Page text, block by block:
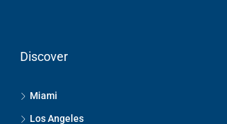
Discover
Miami
Los Angeles